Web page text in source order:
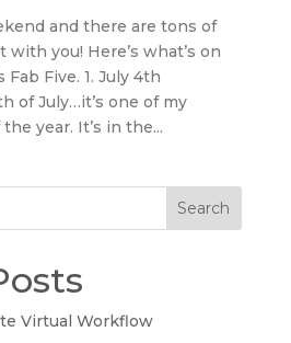
and there are tons of
you! Here’s what’s on
Fab Five. 1. July 4th
of July…it’s one of my
year. It’s in the...
Search
Virtual Workflow